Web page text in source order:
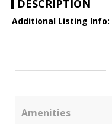
DESCRIPTION
Additional Listing Info:
Amenities